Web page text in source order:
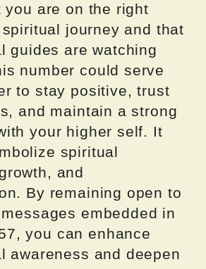
you are on the right
journey and that
guides are watching
number could serve
to stay positive, trust
and maintain a strong
your higher self. It
spiritual
and
By remaining open to
embedded in
you can enhance
awareness and deepen